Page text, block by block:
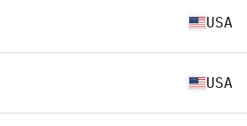
USA
USA